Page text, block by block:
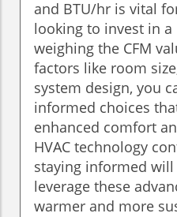
and BTU/hr is vital
looking to invest in
weighing the CFM
factors like room
system design, you
informed choices
enhanced comfort
HVAC technology
staying informed
leverage these
warmer and more